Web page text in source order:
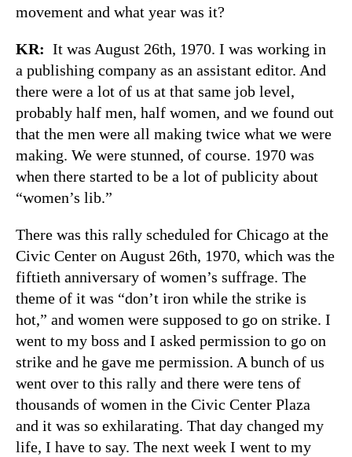
movement and what year was it?
KR: It was August 26th, 1970. I was working in
a publishing company as an assistant editor. And
there were a lot of us at that same job level,
probably half men, half women, and we found out
that the men were all making twice what we were
making. We were stunned, of course. 1970 was
when there started to be a lot of publicity about
“women’s lib.”
There was this rally scheduled for Chicago at the
Civic Center on August 26th, 1970, which was the
fiftieth anniversary of women’s suffrage. The
theme of it was “don’t iron while the strike is
hot,” and women were supposed to go on strike. I
went to my boss and I asked permission to go on
strike and he gave me permission. A bunch of us
went over to this rally and there were tens of
thousands of women in the Civic Center Plaza
and it was so exhilarating. That day changed my
life, I have to say. The next week I went to my